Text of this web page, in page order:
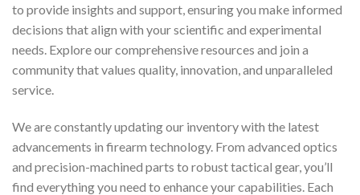
to provide insights and support, ensuring you make informed
decisions that align with your scientific and experimental
needs. Explore our comprehensive resources and join a
community that values quality, innovation, and unparalleled
service.
We are constantly updating our inventory with the latest
advancements in firearm technology. From advanced optics
and precision-machined parts to robust tactical gear, you’ll
find everything you need to enhance your capabilities. Each